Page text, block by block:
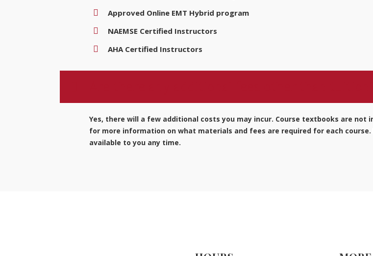
Approved Online EMT Hybrid program
NAEMSE Certified Instructors
AHA Certified Instructors
Yes, there will a few additional costs you may incur. Course textbooks are not
for more information on what materials and fees are required for each
available to you any time.